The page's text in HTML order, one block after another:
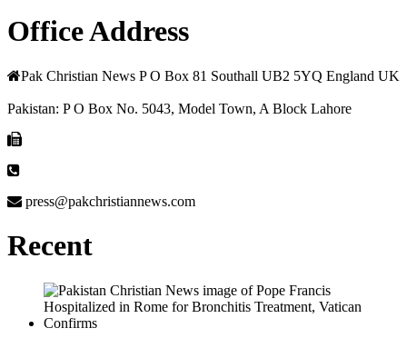
Office Address
Pak Christian News P O Box 81 Southall UB2 5YQ England UK
Pakistan: P O Box No. 5043, Model Town, A Block Lahore
press@pakchristiannews.com
Recent